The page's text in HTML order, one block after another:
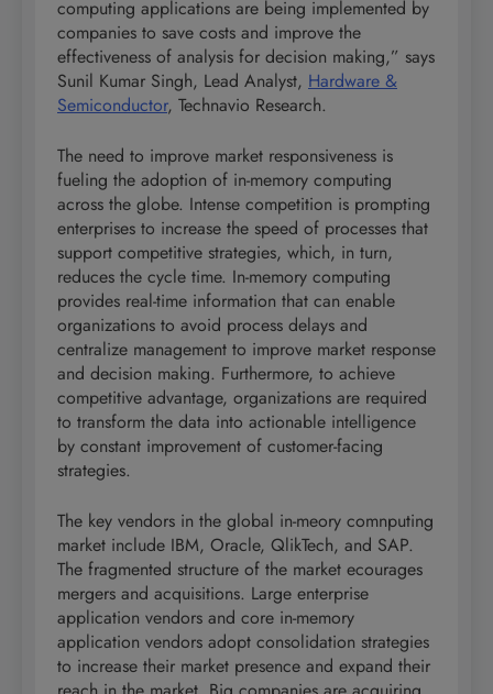
computing applications are being implemented by
companies to save costs and improve the
effectiveness of analysis for decision making,” says
Sunil Kumar Singh, Lead Analyst, Hardware &
Semiconductor, Technavio Research.
The need to improve market responsiveness is
fueling the adoption of in-memory computing
across the globe. Intense competition is prompting
enterprises to increase the speed of processes that
support competitive strategies, which, in turn,
reduces the cycle time. In-memory computing
provides real-time information that can enable
organizations to avoid process delays and
centralize management to improve market response
and decision making. Furthermore, to achieve
competitive advantage, organizations are required
to transform the data into actionable intelligence
by constant improvement of customer-facing
strategies.
The key vendors in the global in-meory comnputing
market include IBM, Oracle, QlikTech, and SAP.
The fragmented structure of the market ecourages
mergers and acquisitions. Large enterprise
application vendors and core in-memory
application vendors adopt consolidation strategies
to increase their market presence and expand their